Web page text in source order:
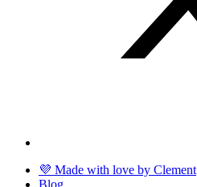
💜 Made with love by Clement
Blog